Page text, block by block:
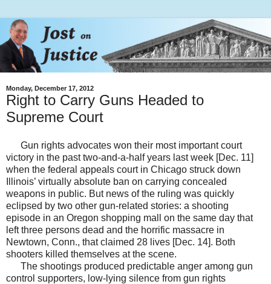
Monday, December 17, 2012
Right to Carry Guns Headed to
Supreme Court
Gun rights advocates won their most important court
victory in the past two-and-a-half years last week [Dec. 11]
when the federal appeals court in Chicago struck down
Illinois’ virtually absolute ban on carrying concealed
weapons in public. But news of the ruling was quickly
eclipsed by two other gun-related stories: a shooting
episode in an Oregon shopping mall on the same day that
left three persons dead and the horrific massacre in
Newtown, Conn., that claimed 28 lives [Dec. 14]. Both
shooters killed themselves at the scene.
The shootings produced predictable anger among gun
control supporters, low-lying silence from gun rights